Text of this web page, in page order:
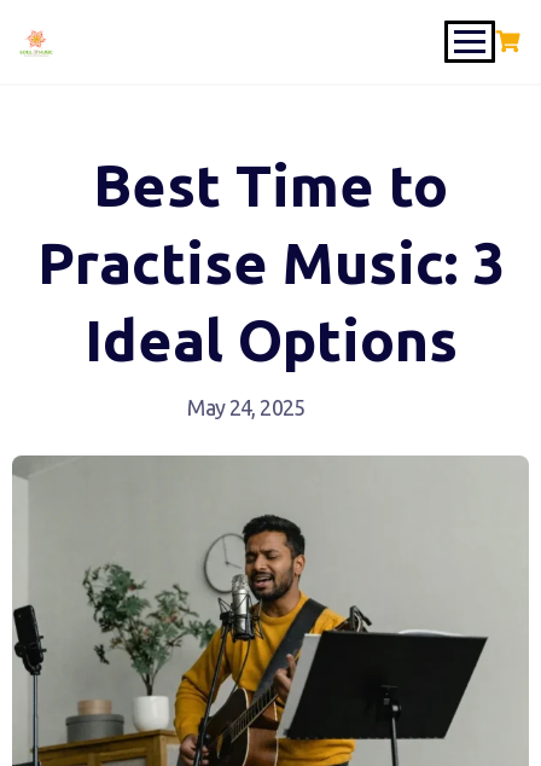
Best Time to
Practise Music: 3
Ideal Options
May 24, 2025